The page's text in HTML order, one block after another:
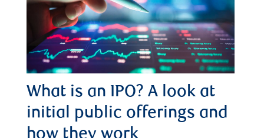
What is an IPO? A look at
initial public offerings and